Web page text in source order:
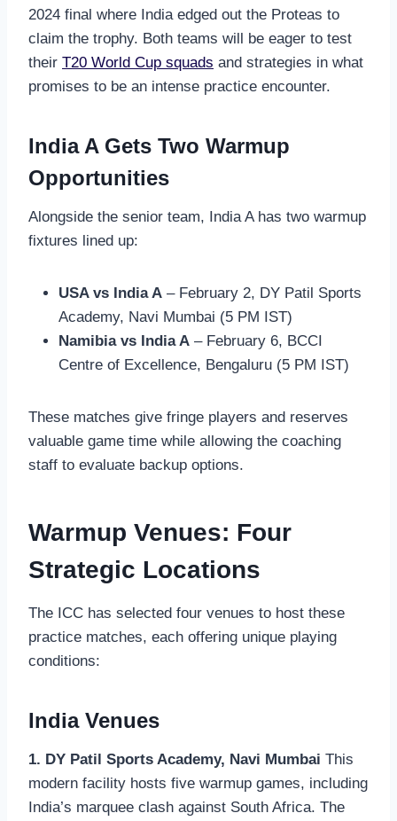
2024 final where India edged out the Proteas to
claim the trophy. Both teams will be eager to test
their T20 World Cup squads and strategies in what
promises to be an intense practice encounter.
India A Gets Two Warmup
Opportunities
Alongside the senior team, India A has two warmup
fixtures lined up:
USA vs India A – February 2, DY Patil Sports
Academy, Navi Mumbai (5 PM IST)
Namibia vs India A – February 6, BCCI
Centre of Excellence, Bengaluru (5 PM IST)
These matches give fringe players and reserves
valuable game time while allowing the coaching
staff to evaluate backup options.
Warmup Venues: Four
Strategic Locations
The ICC has selected four venues to host these
practice matches, each offering unique playing
conditions:
India Venues
1. DY Patil Sports Academy, Navi Mumbai This
modern facility hosts five warmup games, including
India’s marquee clash against South Africa. The